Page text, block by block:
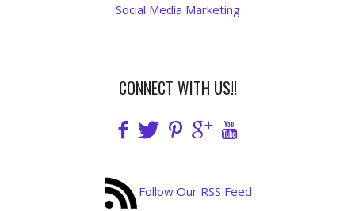
Social Media Marketing
CONNECT WITH US!!
Follow Our RSS Feed